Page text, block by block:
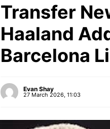
Transfer
Haaland
Barcelona
Evan Shay
27 March 2026, 11:03